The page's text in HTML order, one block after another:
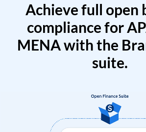
Achieve full open
compliance for
MENA with the
suite.